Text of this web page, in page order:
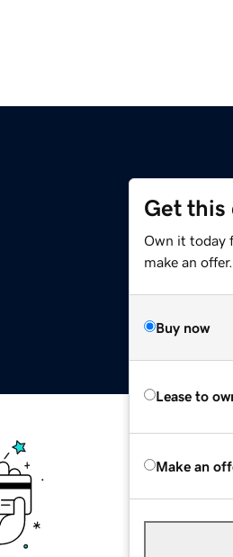
Get this
Own it today
make an offer.
Buy now
Lease to
Make an